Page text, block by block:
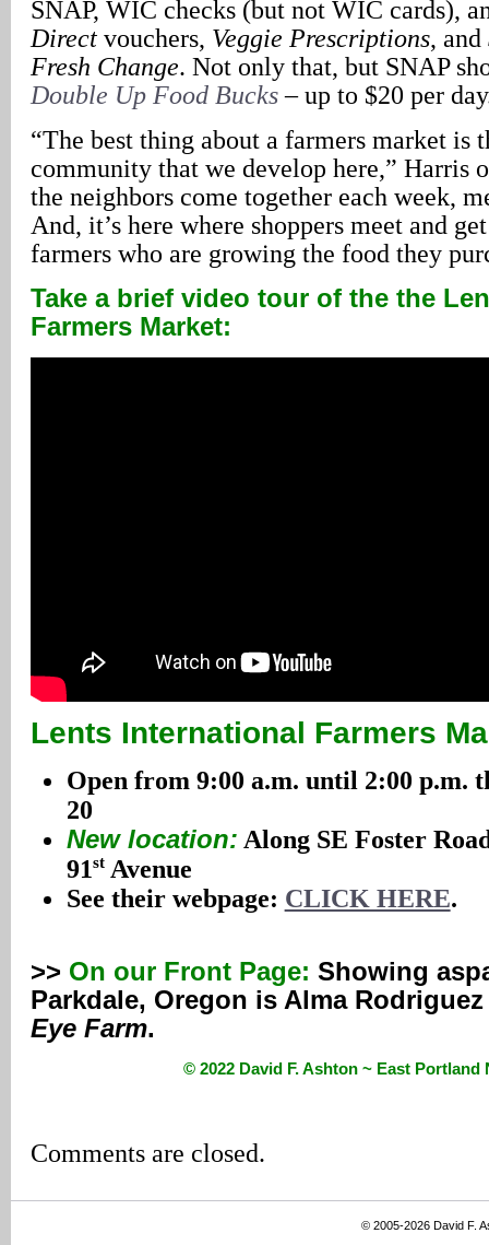
SNAP, WIC checks (but not WIC cards),
Direct vouchers, Veggie Prescriptions, and
Fresh Change. Not only that, but SNAP
Double Up Food Bucks– up to $20 per
“The best thing about a farmers market is
community that we develop here,” Harris
the neighbors come together each week,
And, it’s here where shoppers meet and
farmers who are growing the food they
Take a brief video tour of the the
Farmers Market:
Lents International Farmers
Open from 9:00 a.m. until 2:00 p.m.
20
New location: Along SE Foster
91stAvenue
See their webpage: CLICK HERE.
>> On our Front Page: Showing
Parkdale, Oregon is Alma
Eye Farm.
© 2022 David F. Ashton ~ East
Comments are closed.
© 2005-2026 David F.